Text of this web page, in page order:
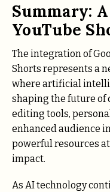
Summary:
YouTube
The integration of
Shorts represents a
where artificial
shaping the future
editing tools,
enhanced audience
powerful resources
impact.
As AI technology